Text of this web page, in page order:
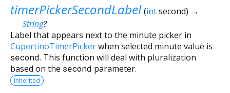
timerPickerSecondLabel (intsecond) →
String?
Label that appears next to the minute picker in
CupertinoTimerPickerwhen selected minute value is
second. This function will deal with pluralization
based on the second parameter.
inherited